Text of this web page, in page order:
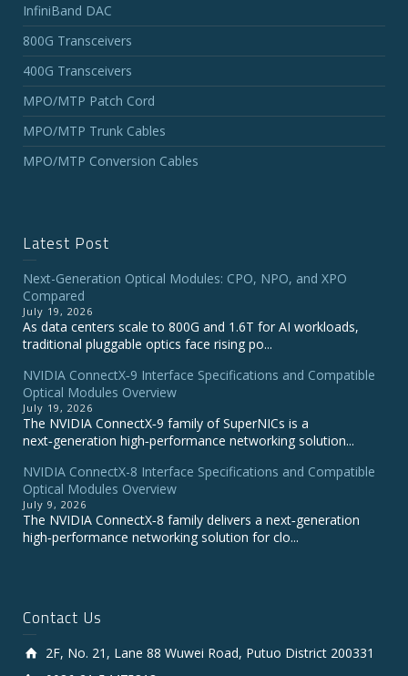
InfiniBand DAC
800G Transceivers
400G Transceivers
MPO/MTP Patch Cord
MPO/MTP Trunk Cables
MPO/MTP Conversion Cables
Latest Post
Next-Generation Optical Modules: CPO, NPO, and XPO
Compared
July 19, 2026
As data centers scale to 800G and 1.6T for AI workloads,
traditional pluggable optics face rising po...
NVIDIA ConnectX‑9 Interface Specifications and Compatible
Optical Modules Overview
July 19, 2026
The NVIDIA ConnectX‑9 family of SuperNICs is a
next‑generation high‑performance networking solution...
NVIDIA ConnectX-8 Interface Specifications and Compatible
Optical Modules Overview
July 9, 2026
The NVIDIA ConnectX‑8 family delivers a next‑generation
high‑performance networking solution for clo...
Contact Us
2F, No. 21, Lane 88 Wuwei Road, Putuo District 200331